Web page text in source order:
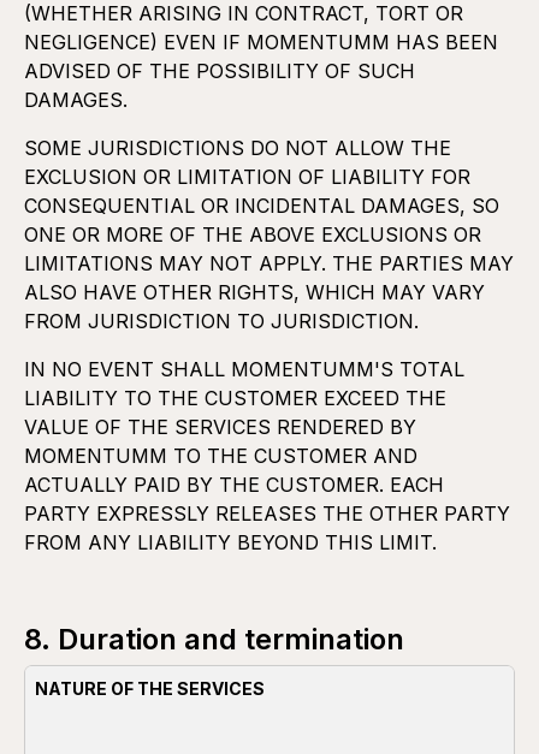
(WHETHER ARISING IN CONTRACT, TORT OR
NEGLIGENCE) EVEN IF MOMENTUMM HAS BEEN
ADVISED OF THE POSSIBILITY OF SUCH
DAMAGES.
SOME JURISDICTIONS DO NOT ALLOW THE
EXCLUSION OR LIMITATION OF LIABILITY FOR
CONSEQUENTIAL OR INCIDENTAL DAMAGES, SO
ONE OR MORE OF THE ABOVE EXCLUSIONS OR
LIMITATIONS MAY NOT APPLY. THE PARTIES MAY
ALSO HAVE OTHER RIGHTS, WHICH MAY VARY
FROM JURISDICTION TO JURISDICTION.
IN NO EVENT SHALL MOMENTUMM'S TOTAL
LIABILITY TO THE CUSTOMER EXCEED THE
VALUE OF THE SERVICES RENDERED BY
MOMENTUMM TO THE CUSTOMER AND
ACTUALLY PAID BY THE CUSTOMER. EACH
PARTY EXPRESSLY RELEASES THE OTHER PARTY
FROM ANY LIABILITY BEYOND THIS LIMIT.
8. Duration and termination
NATURE OF THE SERVICES